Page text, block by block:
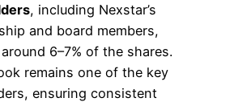
, including Nexstar’s
and board members,
6–7% of the shares.
remains one of the key
ensuring consistent